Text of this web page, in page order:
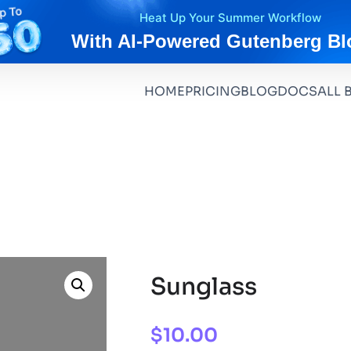
Heat Up Your Summer Workflow
With AI-Powered Gutenberg
HOMEPRICINGBLOGDOCSALL
Sunglass
$10.00